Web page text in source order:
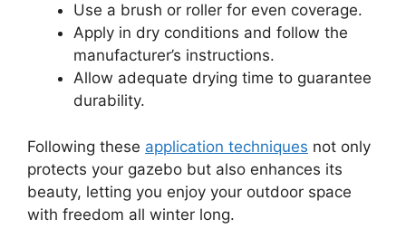
Use a brush or roller for even coverage.
Apply in dry conditions and follow the
manufacturer’s instructions.
Allow adequate drying time to guarantee
durability.
Following these application techniques not only
protects your gazebo but also enhances its
beauty, letting you enjoy your outdoor space
with freedom all winter long.